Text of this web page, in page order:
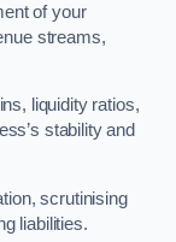
of your
streams,
liquidity ratios,
stability and
scrutinising
liabilities.